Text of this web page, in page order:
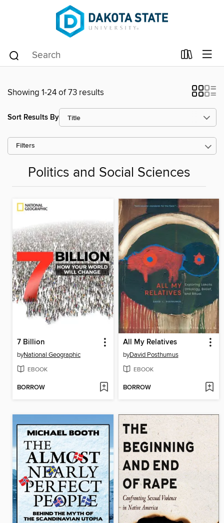
Showing 1-24 of 73 results
Sort Results By
Filters
Politics and Social Sciences
7 Billion
byNational Geographic
EBOOK
BORROW
All My Relatives
byDavid Posthumus
EBOOK
BORROW